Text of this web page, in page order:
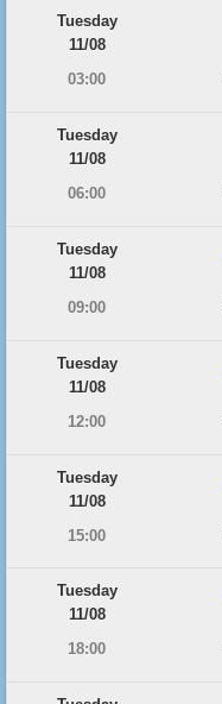
Tuesday
11/08
03:00
Tuesday
11/08
06:00
Tuesday
11/08
09:00
Tuesday
11/08
12:00
Tuesday
11/08
15:00
Tuesday
11/08
18:00